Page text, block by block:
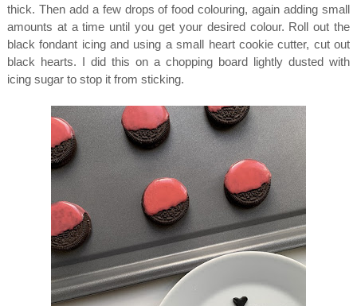
thick. Then add a few drops of food colouring, again adding small
amounts at a time until you get your desired colour. Roll out the
black fondant icing and using a small heart cookie cutter, cut out
black hearts. I did this on a chopping board lightly dusted with
icing sugar to stop it from sticking.